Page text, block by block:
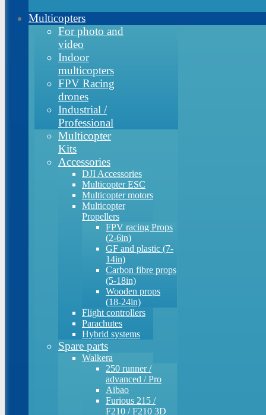
Multicopters
For photo and
video
Indoor
multicopters
FPV Racing
drones
Industrial /
Professional
Multicopter
Kits
Accessories
DJI Accessories
Multicopter ESC
Multicopter motors
Multicopter
Propellers
FPV racing Props
(2-6in)
GF and plastic (7-
14in)
Carbon fibre props
(5-18in)
Wooden props
(18-24in)
Flight controllers
Parachutes
Hybrid systems
Spare parts
Walkera
250 runner /
advanced / Pro
Aibao
Furious 215 /
F210 / F210 3D